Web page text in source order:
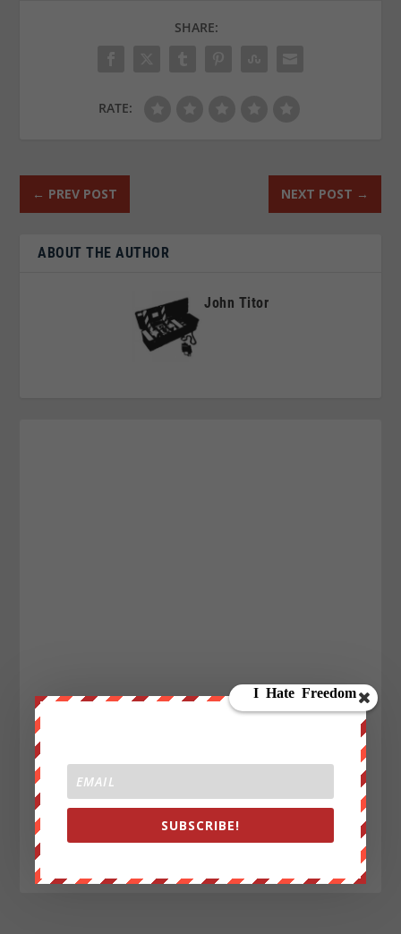
SHARE:
RATE:
← PREV POST NEXT POST →
ABOUT THE AUTHOR
John Titor
SUBSCRIBE!